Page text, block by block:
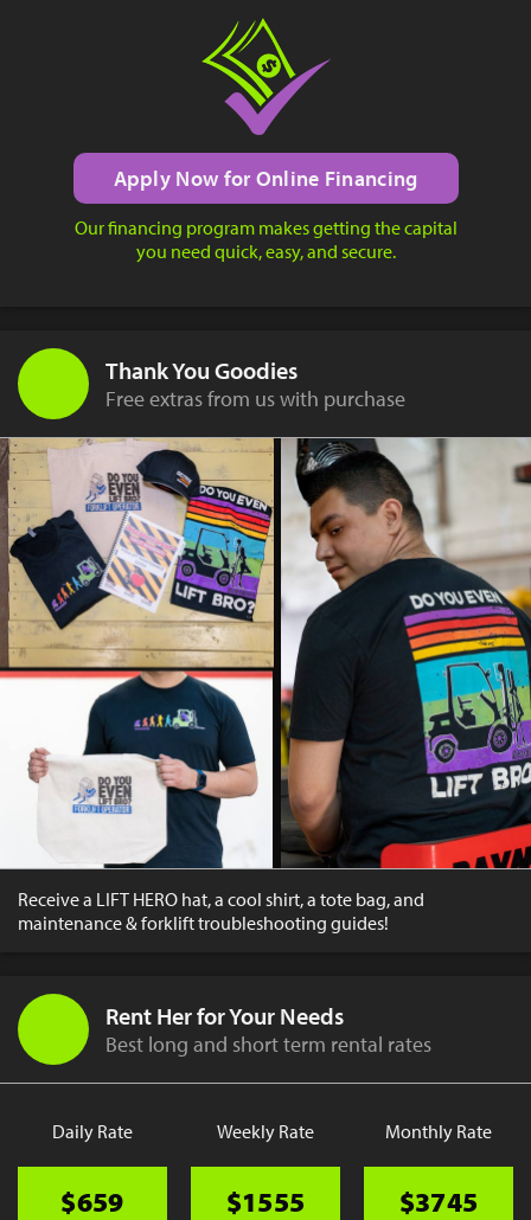
Apply Now for Online Financing
Our financing program makes getting the capital
you need quick, easy, and secure.
Thank You Goodies
Free extras from us with purchase
Receive a LIFT HERO hat, a cool shirt, a tote bag, and
maintenance & forklift troubleshooting guides!
Rent Her for Your Needs
Best long and short term rental rates
Daily Rate
$659
Weekly Rate
$1555
Monthly Rate
$3745